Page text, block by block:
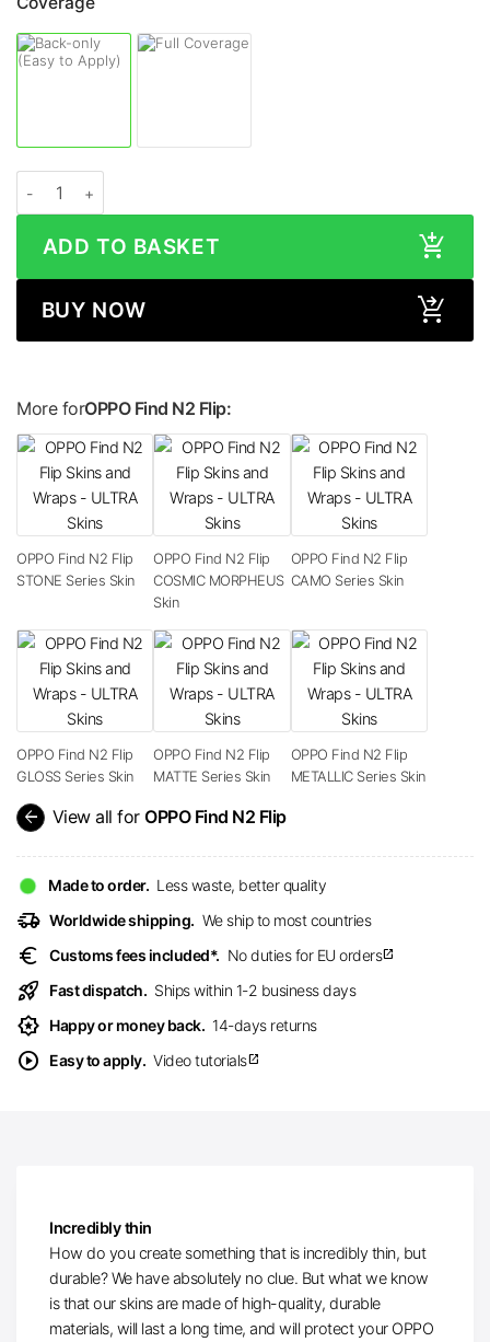
ADD TO BASKET
BUY NOW
More forOPPO Find N2 Flip:
OPPO Find N2 Flip
STONE Series Skin
OPPO Find N2 Flip
COSMIC MORPHEUS
Skin
OPPO Find N2 Flip
CAMO Series Skin
OPPO Find N2 Flip
GLOSS Series Skin
OPPO Find N2 Flip
MATTE Series Skin
OPPO Find N2 Flip
METALLIC Series Skin
arrow_back View all for OPPO Find N2 Flip
Made to order. Less waste, better quality
delivery_truck_speed Worldwide shipping. We ship to most countries
euro Customs fees included*. No duties for EU ordersopen_in_new
rocket_launch Fast dispatch. Ships within 1-2 business days
award_star Happy or money back. 14-days returns
play_circle Easy to apply. Video tutorialsopen_in_new
Incredibly thin
How do you create something that is incredibly thin, but
durable? We have absolutely no clue. But what we know
is that our skins are made of high-quality, durable
materials, will last a long time, and will protect your OPPO